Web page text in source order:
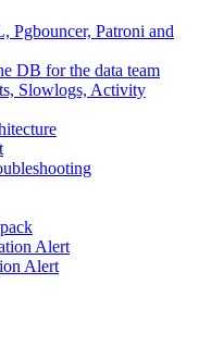
Pgbouncer, Patroni and
DB for the data team
Slowlogs, Activity
Alert
Alert